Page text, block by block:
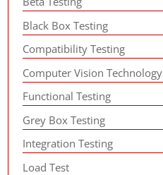
Black Box Testing
Compatibility Testing
Computer Vision Technology
Functional Testing
Grey Box Testing
Integration Testing
Load Test